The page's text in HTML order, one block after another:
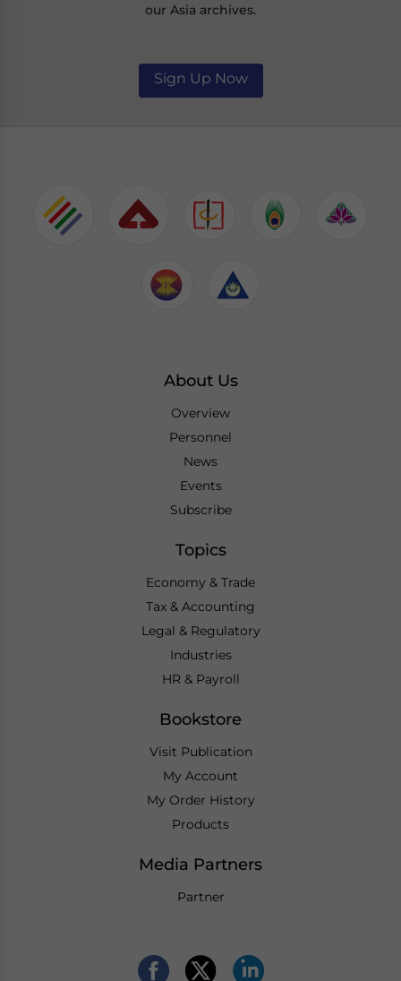
our Asia archives.
Sign Up Now
About Us
Overview
Personnel
News
Events
Subscribe
Topics
Economy & Trade
Tax & Accounting
Legal & Regulatory
Industries
HR & Payroll
Bookstore
Visit Publication
My Account
My Order History
Products
Media Partners
Partner